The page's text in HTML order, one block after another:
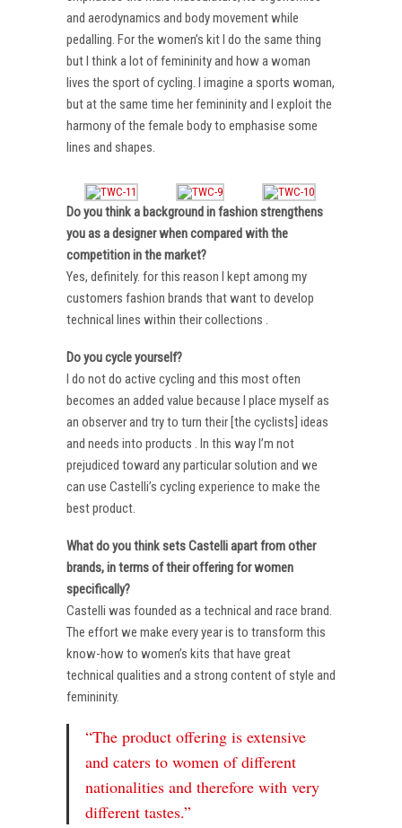
and aerodynamics and body movement while
pedalling. For the women’s kit I do the same thing
but I think a lot of femininity and how a woman
lives the sport of cycling. I imagine a sports woman,
but at the same time her femininity and I exploit the
harmony of the female body to emphasise some
lines and shapes.
Do you think a background in fashion strengthens
you as a designer when compared with the
competition in the market?
Yes, definitely. for this reason I kept among my
customers fashion brands that want to develop
technical lines within their collections .
Do you cycle yourself?
I do not do active cycling and this most often
becomes an added value because I place myself as
an observer and try to turn their [the cyclists] ideas
and needs into products . In this way I’m not
prejudiced toward any particular solution and we
can use Castelli’s cycling experience to make the
best product.
What do you think sets Castelli apart from other
brands, in terms of their offering for women
specifically?
Castelli was founded as a technical and race brand.
The effort we make every year is to transform this
know-how to women’s kits that have great
technical qualities and a strong content of style and
femininity.
“The product offering is extensive
and caters to women of different
nationalities and therefore with very
different tastes.”